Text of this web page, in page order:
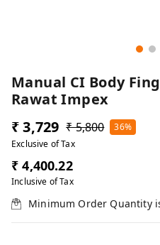
Manual CI Body
Rawat Impex
₹ 3,729 ₹ 5,800
36%
Exclusive of Tax
₹ 4,400.22
Inclusive of Tax
Minimum Order Quantity